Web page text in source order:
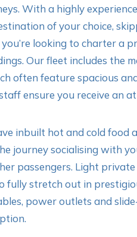
With a highly
of your choice,
looking to charter a
Our fleet includes the
often feature spacious
ensure you receive an
inbuilt hot and cold
journey socialising with
passengers. Light
fully stretch out in
power outlets and